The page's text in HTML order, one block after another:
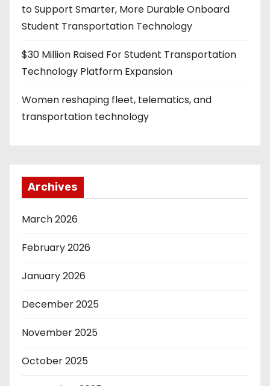
to Support Smarter, More Durable Onboard
Student Transportation Technology
$30 Million Raised For Student Transportation
Technology Platform Expansion
Women reshaping fleet, telematics, and
transportation technology
Archives
March 2026
February 2026
January 2026
December 2025
November 2025
October 2025